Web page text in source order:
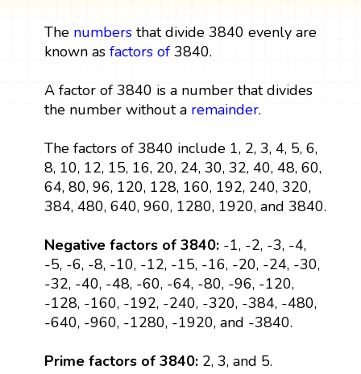
The numbersthat divide 3840 evenly are
known as factors of3840.
A factor of 3840 is a number that divides
the number without a remainder.
The factors of 3840 include 1, 2, 3, 4, 5, 6,
8, 10, 12, 15, 16, 20, 24, 30, 32, 40, 48, 60,
64, 80, 96, 120, 128, 160, 192, 240, 320,
384, 480, 640, 960, 1280, 1920, and 3840.
Negative factors of 3840:-1, -2, -3, -4,
-5, -6, -8, -10, -12, -15, -16, -20, -24, -30,
-32, -40, -48, -60, -64, -80, -96, -120,
-128, -160, -192, -240, -320, -384, -480,
-640, -960, -1280, -1920, and -3840.
Prime factors of 3840:2, 3, and 5.